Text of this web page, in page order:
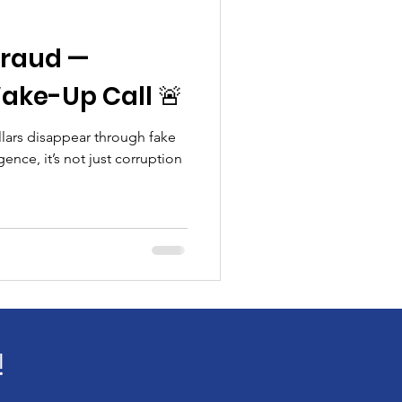
—
Up Call 🚨
disappear through fake
it’s not just corruption